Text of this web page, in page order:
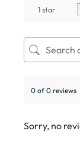
1 star
0 of 0 reviews
Sorry, no